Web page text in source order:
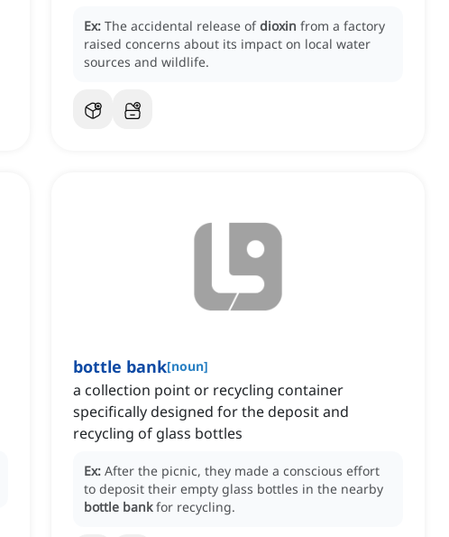
Ex: The accidental release ofdioxin from a factory
raised concerns about its impact on local water
sources and wildlife.
bottle bank[noun]
a collection point or recycling container
specifically designed for the deposit and
recycling of glass bottles
Ex: After the picnic, they made a conscious effort
to deposit their empty glass bottles in the nearby
bottle bank for recycling.